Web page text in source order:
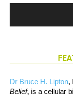
Dr Bruce H. Lipton,
Belief, is a cellular